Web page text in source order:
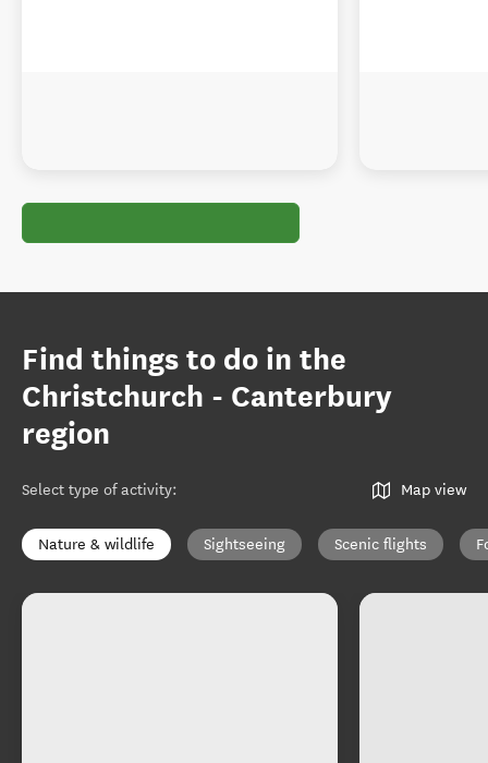
Find things to do in the
Christchurch - Canterbury
region
Select type of activity: Map view
Nature & wildlife Sightseeing Scenic flights